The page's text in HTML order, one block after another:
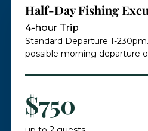
Half-Day Fishing
4-hour Trip
Standard Departure 1-
possible morning departure
$750